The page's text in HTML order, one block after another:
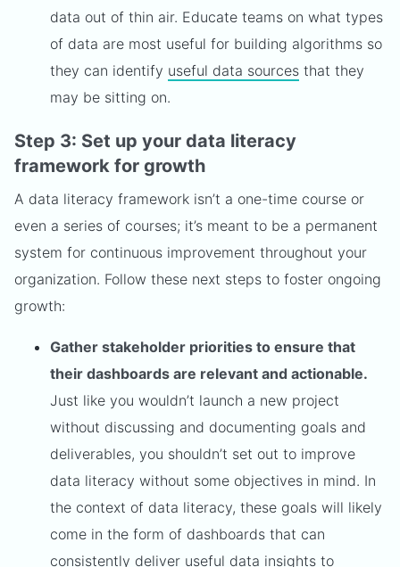
data out of thin air. Educate teams on what types
of data are most useful for building algorithms so
they can identify useful data sources that they
may be sitting on.
Step 3: Set up your data literacy
framework for growth
A data literacy framework isn’t a one-time course or
even a series of courses; it’s meant to be a permanent
system for continuous improvement throughout your
organization. Follow these next steps to foster ongoing
growth:
Gather stakeholder priorities to ensure that
their dashboards are relevant and actionable.
Just like you wouldn’t launch a new project
without discussing and documenting goals and
deliverables, you shouldn’t set out to improve
data literacy without some objectives in mind. In
the context of data literacy, these goals will likely
come in the form of dashboards that can
consistently deliver useful data insights to